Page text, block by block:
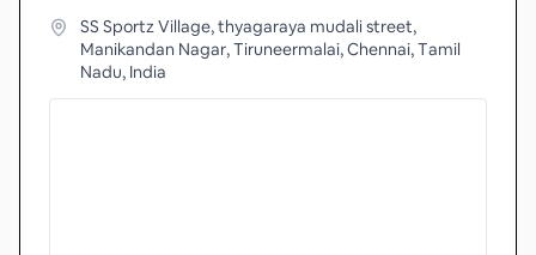
SS Sportz Village, thyagaraya mudali street,
Manikandan Nagar, Tiruneermalai, Chennai, Tamil
Nadu, India